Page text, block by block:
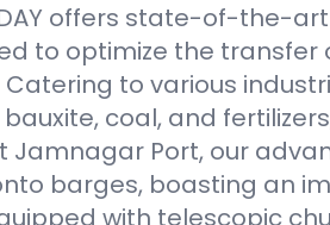
offers state-of-the-
to optimize the
Catering to various
bauxite, coal, and
Jamnagar Port, our
barges, boasting an
with telescopic